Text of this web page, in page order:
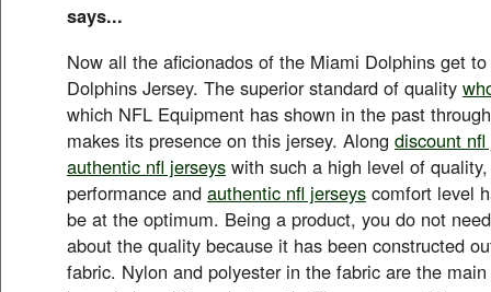
says...
Now all the aficionados of the Miami Dolphins get
Dolphins Jersey. The superior standard of quality
which NFL Equipment has shown in the past
makes its presence on this jersey. Along discount nfl
authentic nfl jerseys with such a high level of
performance and authentic nfl jerseys comfort level
be at the optimum. Being a product, you do not
about the quality because it has been constructed
fabric. Nylon and polyester in the fabric are the